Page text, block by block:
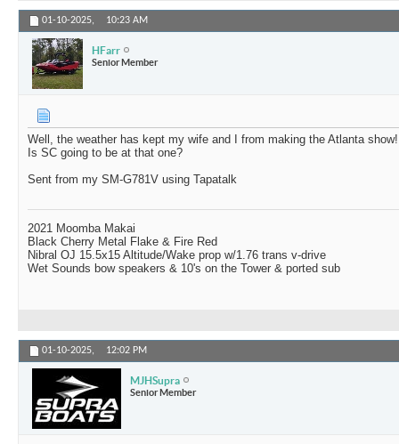
01-10-2025, 10:23 AM
HFarr
Senior Member
Well, the weather has kept my wife and I from making the Atlanta
Is SC going to be at that one?
Sent from my SM-G781V using Tapatalk
2021 Moomba Makai
Black Cherry Metal Flake & Fire Red
Nibral OJ 15.5x15 Altitude/Wake prop w/1.76 trans v-drive
Wet Sounds bow speakers & 10's on the Tower & ported sub
01-10-2025, 12:02 PM
MJHSupra
Senior Member